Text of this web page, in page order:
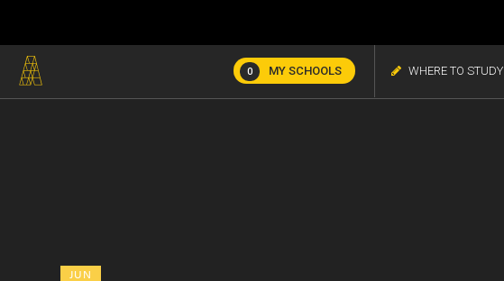
0 MY SCHOOLS WHERE TO STUDY
JUN